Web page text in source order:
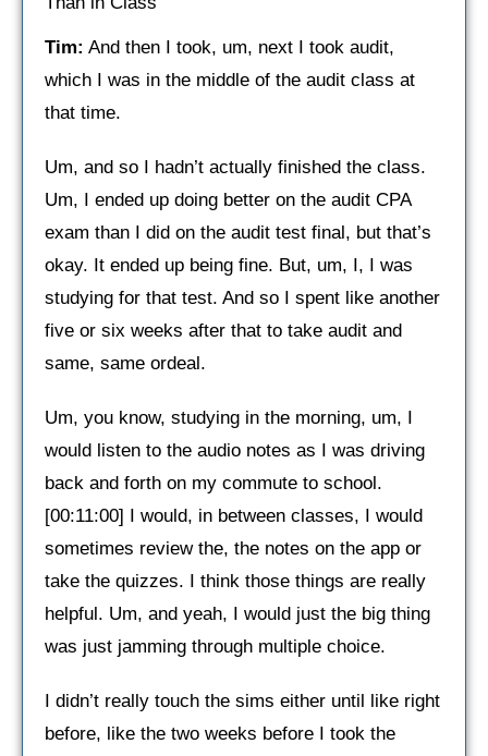
Tim: And then I took, um, next I took audit,
which I was in the middle of the audit class at
that time.
Um, and so I hadn’t actually finished the class.
Um, I ended up doing better on the audit CPA
exam than I did on the audit test final, but that’s
okay. It ended up being fine. But, um, I, I was
studying for that test. And so I spent like another
five or six weeks after that to take audit and
same, same ordeal.
Um, you know, studying in the morning, um, I
would listen to the audio notes as I was driving
back and forth on my commute to school.
[00:11:00] I would, in between classes, I would
sometimes review the, the notes on the app or
take the quizzes. I think those things are really
helpful. Um, and yeah, I would just the big thing
was just jamming through multiple choice.
I didn’t really touch the sims either until like right
before, like the two weeks before I took the